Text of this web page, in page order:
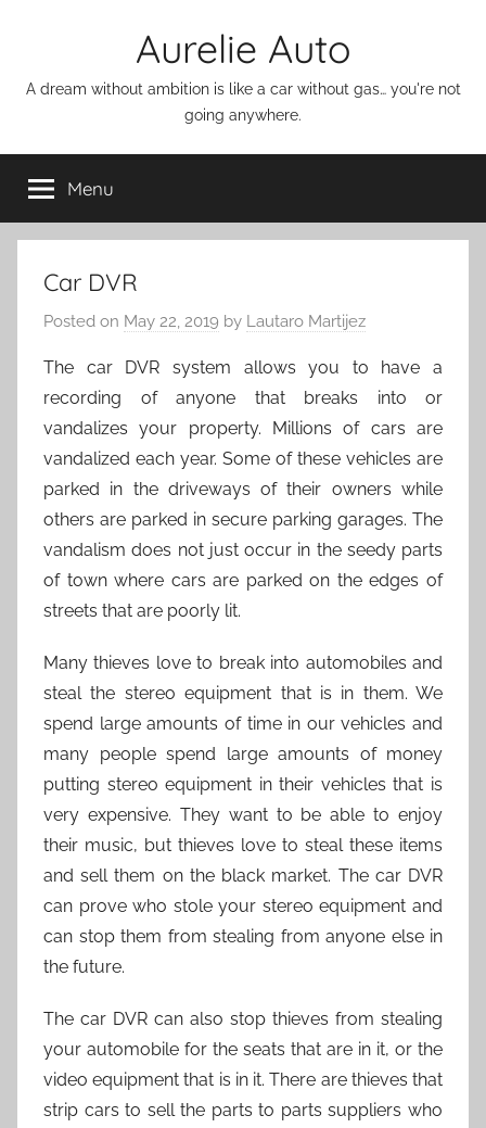
Aurelie Auto
A dream without ambition is like a car without gas… you're not
going anywhere.
Menu
Car DVR
Posted on May 22, 2019 by Lautaro Martijez
The car DVR system allows you to have a
recording of anyone that breaks into or
vandalizes your property. Millions of cars are
vandalized each year. Some of these vehicles are
parked in the driveways of their owners while
others are parked in secure parking garages. The
vandalism does not just occur in the seedy parts
of town where cars are parked on the edges of
streets that are poorly lit.
Many thieves love to break into automobiles and
steal the stereo equipment that is in them. We
spend large amounts of time in our vehicles and
many people spend large amounts of money
putting stereo equipment in their vehicles that is
very expensive. They want to be able to enjoy
their music, but thieves love to steal these items
and sell them on the black market. The car DVR
can prove who stole your stereo equipment and
can stop them from stealing from anyone else in
the future.
The car DVR can also stop thieves from stealing
your automobile for the seats that are in it, or the
video equipment that is in it. There are thieves that
strip cars to sell the parts to parts suppliers who